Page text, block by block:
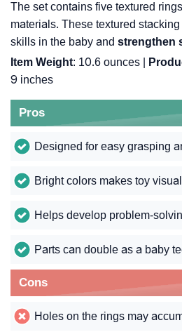
The set contains five textured
materials. These textured
skills in the baby and strengthen
Item Weight: 10.6 ounces |
9 inches
Pros
Designed for easy grasping
Bright colors makes toy
Helps develop problem-
Parts can double as a baby
Cons
Holes on the rings may